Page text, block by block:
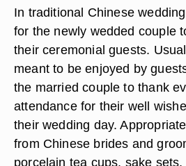
In traditional Chinese
for the newly wedded couple
their ceremonial guests.
meant to be enjoyed by
the married couple to thank
attendance for their well
their wedding day.
from Chinese brides and
porcelain tea cups, sake